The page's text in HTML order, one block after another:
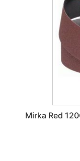
Mirka Red